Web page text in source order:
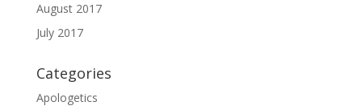
August 2017
July 2017
Categories
Apologetics